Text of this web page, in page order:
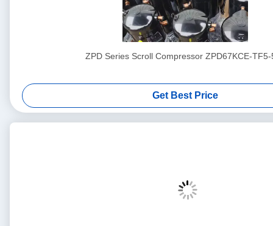
ZPD Series Scroll Compressor ZPD67KCE-TF5-
Get Best Price